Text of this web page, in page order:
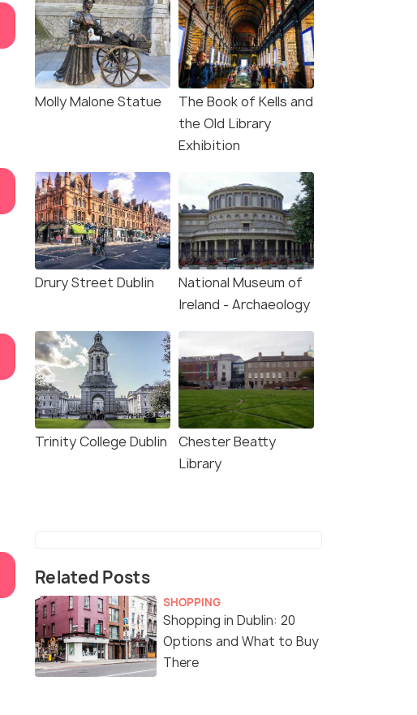
Molly Malone Statue
The Book of Kells and
the Old Library
Exhibition
Drury Street Dublin
National Museum of
Ireland - Archaeology
Trinity College Dublin
Chester Beatty
Library
Related Posts
SHOPPING
Shopping in Dublin: 20
Options and What to Buy
There